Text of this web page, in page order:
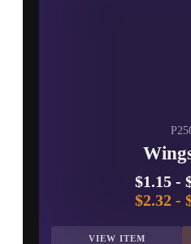
$1.15 -
$2.32-
VIEW ITEM